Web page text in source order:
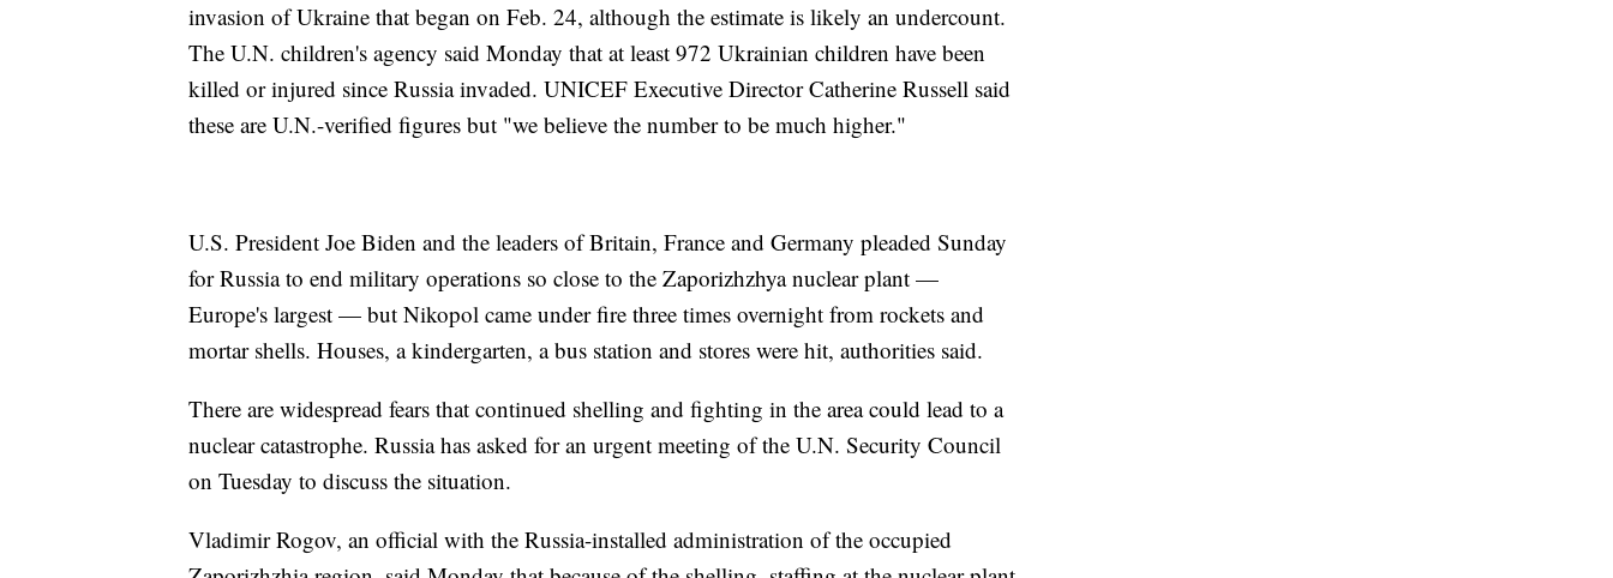
invasion of Ukraine that began on Feb. 24, although the estimate is likely an undercount.
The U.N. children's agency said Monday that at least 972 Ukrainian children have been
killed or injured since Russia invaded. UNICEF Executive Director Catherine Russell said
these are U.N.-verified figures but "we believe the number to be much higher."
U.S. President Joe Biden and the leaders of Britain, France and Germany pleaded Sunday
for Russia to end military operations so close to the Zaporizhzhya nuclear plant —
Europe's largest — but Nikopol came under fire three times overnight from rockets and
mortar shells. Houses, a kindergarten, a bus station and stores were hit, authorities said.
There are widespread fears that continued shelling and fighting in the area could lead to a
nuclear catastrophe. Russia has asked for an urgent meeting of the U.N. Security Council
on Tuesday to discuss the situation.
Vladimir Rogov, an official with the Russia-installed administration of the occupied